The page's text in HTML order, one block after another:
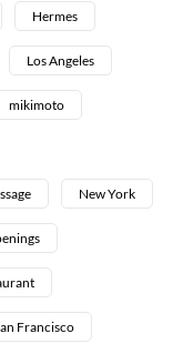
Hermes
Los Angeles
mikimoto
New York
Francisco